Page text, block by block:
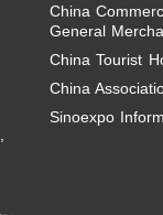
China
General
China Tourist
China
Sinoexpo